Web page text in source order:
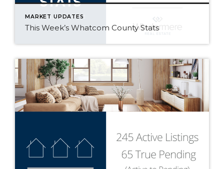
MARKET UPDATES
This Week’s Whatcom County Stats